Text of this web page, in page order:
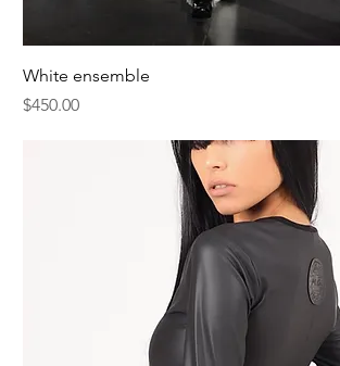
White ensemble
Price
$450.00